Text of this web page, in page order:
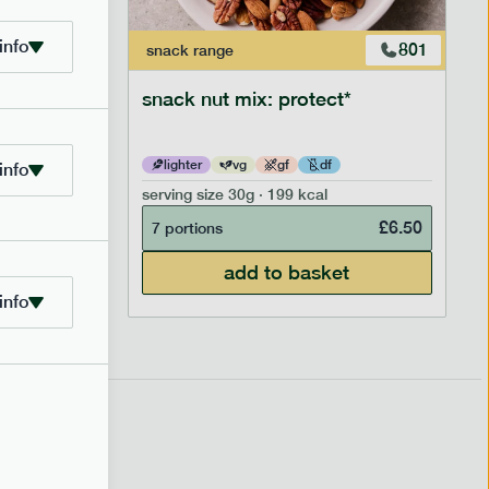
snack range 801
snack nut mix: protect*
lighter vg gf df
serving size 30g · 199 kcal
7 portions
£6.50
add to basket